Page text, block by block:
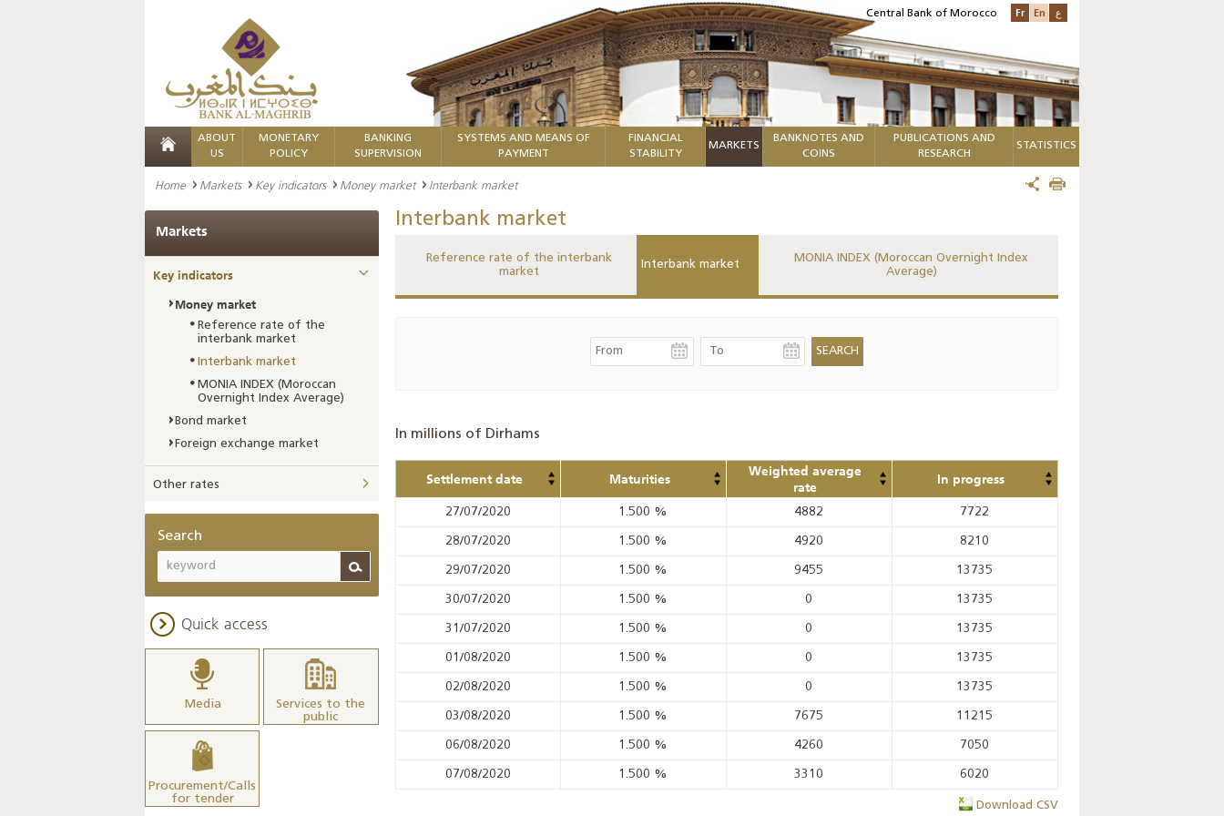
Central Bank of Morocco Fr En ع
ABOUT
US
MONETARY
POLICY
BANKING
SUPERVISION
SYSTEMS AND MEANS OF
PAYMENT
FINANCIAL
STABILITY
MARKETS
BANKNOTES AND
COINS
PUBLICATIONS AND
RESEARCH
STATISTICS
Home Markets Key indicators Money market Interbank market
Interbank market
Reference rate of the interbank
market
Interbank market
MONIA INDEX (Moroccan Overnight Index
Average)
In millions of Dirhams
Settlement date Maturities
Weighted average
rate
In progress
27/07/2020 1.500 % 4882 7722
28/07/2020 1.500 % 4920 8210
29/07/2020 1.500 % 9455 13735
30/07/2020 1.500 % 0 13735
31/07/2020 1.500 % 0 13735
01/08/2020 1.500 % 0 13735
02/08/2020 1.500 % 0 13735
03/08/2020 1.500 % 7675 11215
06/08/2020 1.500 % 4260 7050
07/08/2020 1.500 % 3310 6020
Download CSV
Markets
Key indicators
Money market
Reference rate of the
interbank market
Interbank market
MONIA INDEX (Moroccan
Overnight Index Average)
Bond market
Foreign exchange market
Other rates
Search
Quick access
Media
Services to the
public
Procurement/Calls
for tender